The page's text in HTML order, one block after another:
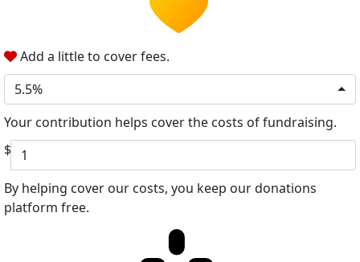
Add a little to cover fees.
5.5%
Your contribution helps cover the costs of fundraising.
$
By helping cover our costs, you keep our donations
platform free.